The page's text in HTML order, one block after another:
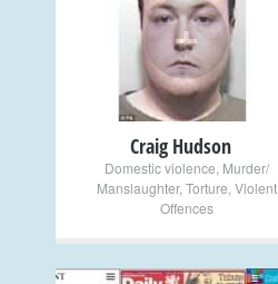
+
Craig Hudson
Domestic violence Murder/
Manslaughter, Torture Violent
Offences